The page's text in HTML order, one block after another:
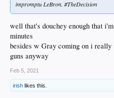
impromptu LeBron. #TheDecision
well that's douchey enough that
minutes
besides w Gray coming on i
guns anyway
Feb 5, 2021
irish likes this.